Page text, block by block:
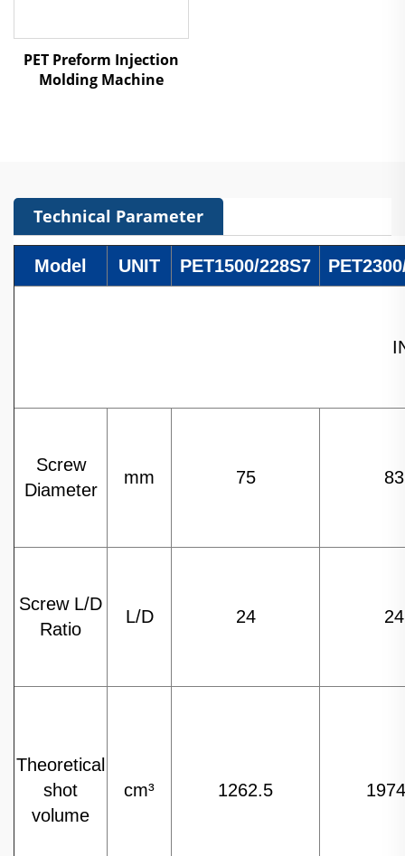
PET Preform Injection
Molding Machine
Technical Parameter
Model UNIT PET1500/228S7
Screw
Diameter
mm 75 83
Screw L/D
Ratio
L/D 24 24
Theoretical
shot
volume
cm³ 1262.5